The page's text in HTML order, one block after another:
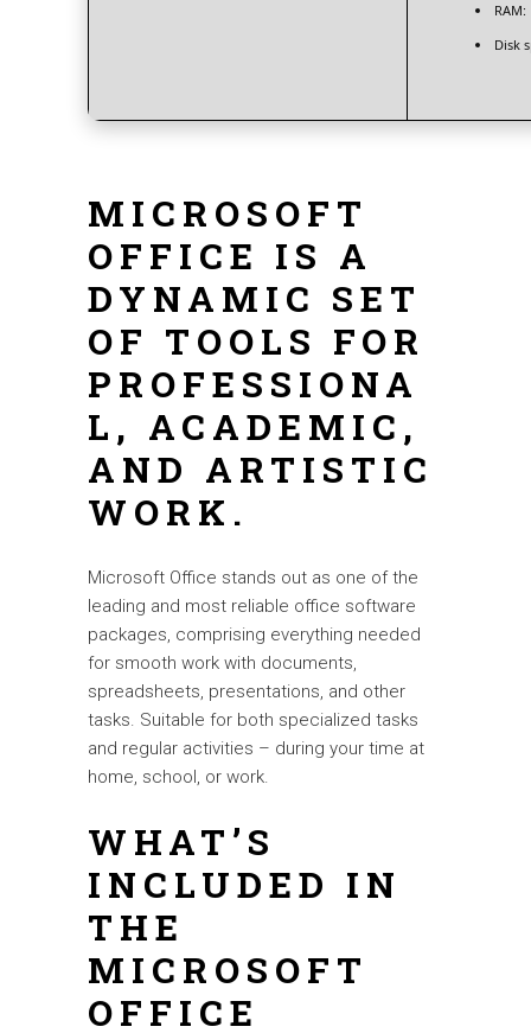
RAM:
Disk
MICROSOFT
OFFICE IS A
DYNAMIC SET
OF TOOLS FOR
PROFESSIONA
L, ACADEMIC,
AND ARTISTIC
WORK.
Microsoft Office stands out as one of the
leading and most reliable office software
packages, comprising everything needed
for smooth work with documents,
spreadsheets, presentations, and other
tasks. Suitable for both specialized tasks
and regular activities – during your time at
home, school, or work.
WHAT’S
INCLUDED IN
THE
MICROSOFT
OFFICE